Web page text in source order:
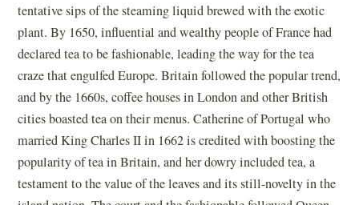
tentative sips of the steaming liquid brewed with the exotic
plant. By 1650, influential and wealthy people of France had
declared tea to be fashionable, leading the way for the tea
craze that engulfed Europe. Britain followed the popular trend,
and by the 1660s, coffee houses in London and other British
cities boasted tea on their menus. Catherine of Portugal who
married King Charles II in 1662 is credited with boosting the
popularity of tea in Britain, and her dowry included tea, a
testament to the value of the leaves and its still-novelty in the